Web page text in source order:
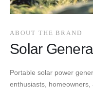
ABOUT THE BRAND
Solar
Portable solar power
enthusiasts,